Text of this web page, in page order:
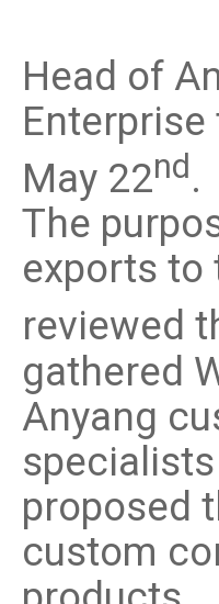
Head of
Enterprise
May 22nd .
The
exports to
reviewed
gathered
Anyang
proposed
custom